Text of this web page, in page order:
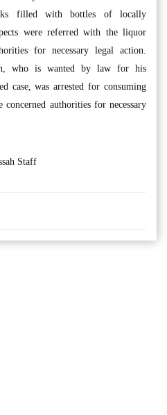
filled with bottles of locally
were referred with the liquor
for necessary legal action.
who is wanted by law for his
case, was arrested for consuming
authorities for necessary
Staff